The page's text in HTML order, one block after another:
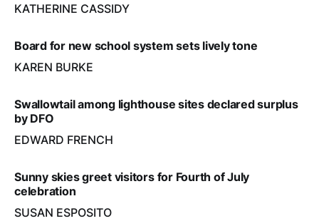
KATHERINE CASSIDY
Board for new school system sets lively tone
KAREN BURKE
Swallowtail among lighthouse sites declared surplus
by DFO
EDWARD FRENCH
Sunny skies greet visitors for Fourth of July
celebration
SUSAN ESPOSITO